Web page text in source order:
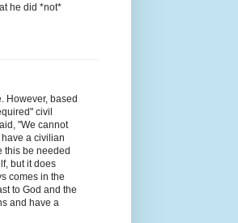
he did *not*
However, based
civil
"We cannot
a civilian
this be needed
but it does
comes in the
to God and the
and have a